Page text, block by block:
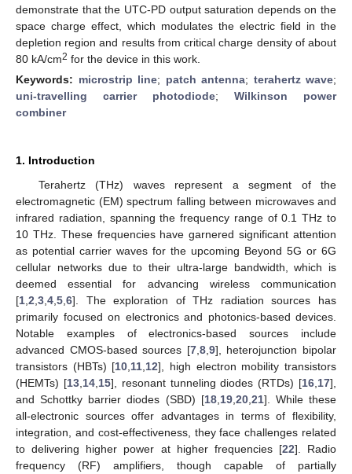
demonstrate that the UTC-PD output saturation depends on the
space charge effect, which modulates the electric field in the
depletion region and results from critical charge density of about
80 kA/cm2 for the device in this work.
Keywords: microstrip line; patch antenna; terahertz wave;
uni-travelling carrier photodiode; Wilkinson power
combiner
1. Introduction
Terahertz (THz) waves represent a segment of the
electromagnetic (EM) spectrum falling between microwaves and
infrared radiation, spanning the frequency range of 0.1 THz to
10 THz. These frequencies have garnered significant attention
as potential carrier waves for the upcoming Beyond 5G or 6G
cellular networks due to their ultra-large bandwidth, which is
deemed essential for advancing wireless communication
[1 2 3 4 5 6]. The exploration of THz radiation sources has
primarily focused on electronics and photonics-based devices.
Notable examples of electronics-based sources include
advanced CMOS-based sources [7, 8, 9], heterojunction bipolar
transistors (HBTs) [10 11 12], high electron mobility transistors
(HEMTs) [13, 14, 15], resonant tunneling diodes (RTDs) [16 17],
and Schottky barrier diodes (SBD) [18, 19, 20, 21]. While these
all-electronic sources offer advantages in terms of flexibility,
integration, and cost-effectiveness, they face challenges related
to delivering higher power at higher frequencies [22]. Radio
frequency (RF) amplifiers, though capable of partially